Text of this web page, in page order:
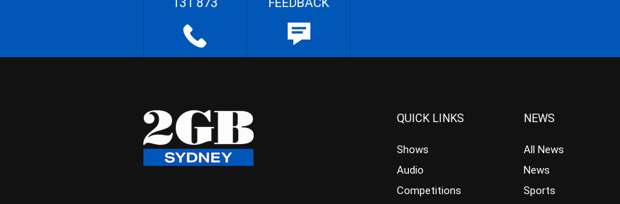
QUICK LINKS
Shows
Audio
Competitions
NEWS
All News
News
Sports